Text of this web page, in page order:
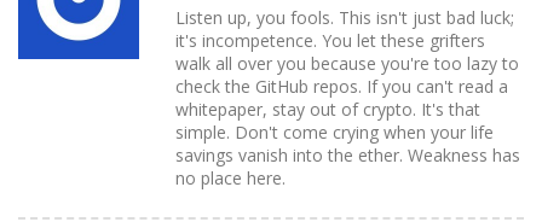
Listen up, you fools. This isn't just bad luck;
it's incompetence. You let these grifters
walk all over you because you're too lazy to
check the GitHub repos. If you can't read a
whitepaper, stay out of crypto. It's that
simple. Don't come crying when your life
savings vanish into the ether. Weakness has
no place here.